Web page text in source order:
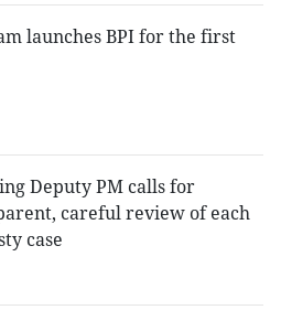
launches BPI for the first
Deputy PM calls for
careful review of each
case